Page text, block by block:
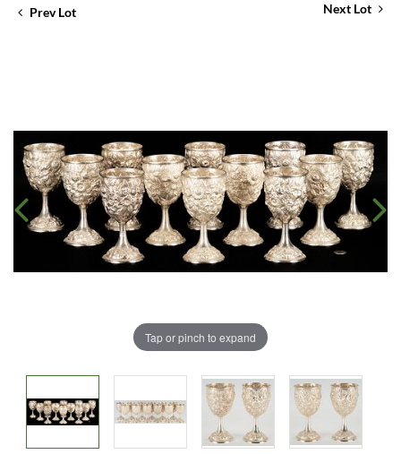
Prev Lot Next Lot
Tap or pinch to expand